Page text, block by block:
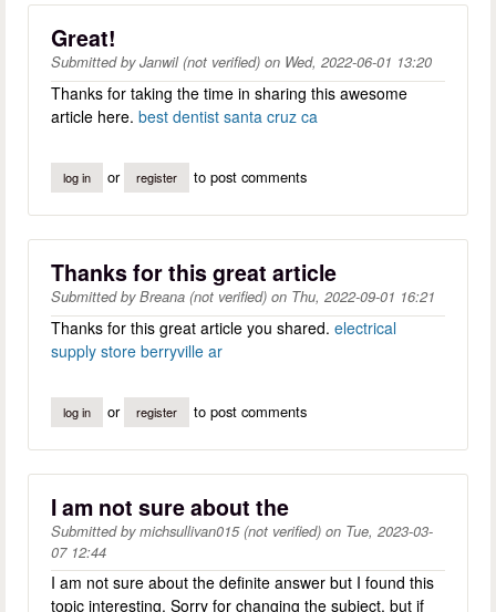
Great!
Submitted byJanwil (not verified) on Wed, 2022-06-01 13:20
Thanks for taking the time in sharing this awesome
article here. best dentist santa cruz ca
log in or register to post comments
Thanks for this great article
Submitted byBreana (not verified) on Thu, 2022-09-01 16:21
Thanks for this great article you shared. electrical
supply store berryville ar
log in or register to post comments
I am not sure about the
Submitted bymichsullivan015 (not verified) on Tue, 2023-03-
07 12:44
I am not sure about the definite answer but I found this
topic interesting. Sorry for changing the subject, but if